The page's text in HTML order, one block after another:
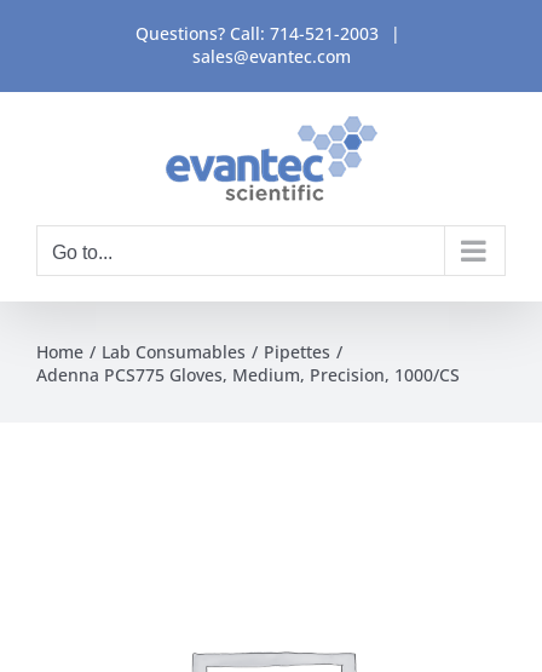
content
Questions? Call: 714-521-2003
|
sales@evantec.com
Go to...
Home Lab Consumables
Pipettes
Adenna PCS775 Gloves, Medium, Precision, 1000/CS